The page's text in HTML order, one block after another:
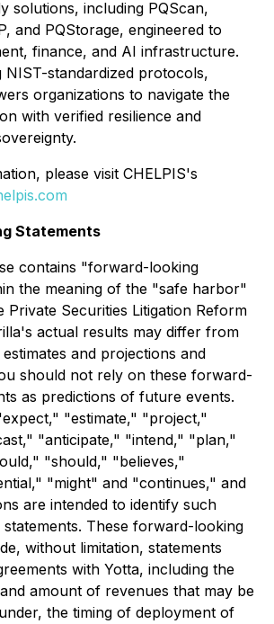
solutions, including PQScan,
and PQStorage, engineered to
finance, and AI infrastructure.
NIST-standardized protocols,
organizations to navigate the
with verified resilience and
please visit CHELPIS's
Statements
contains "forward-looking
the meaning of the "safe harbor"
Private Securities Litigation Reform
actual results may differ from
and projections and
should not rely on these forward-
as predictions of future events.
"estimate," "project,"
"anticipate," "intend," "plan,"
"should," "believes,"
"might" and "continues," and
are intended to identify such
These forward-looking
without limitation, statements
with Yotta, including the
amount of revenues that may be
the timing of deployment of